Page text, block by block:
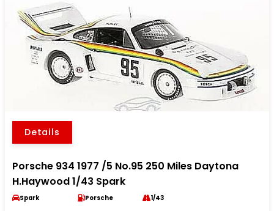
Details
Porsche 934 1977 /5 No.95 250 Miles Daytona
H.Haywood 1/43 Spark
Spark Porsche 1/43